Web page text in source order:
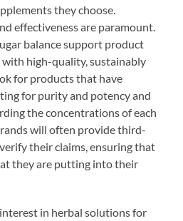
they choose.
effectiveness are paramount.
balance support product
with high-quality, sustainably
for products that have
for purity and potency and
the concentrations of each
will often provide third-
their claims, ensuring that
they are putting into their
in herbal solutions for